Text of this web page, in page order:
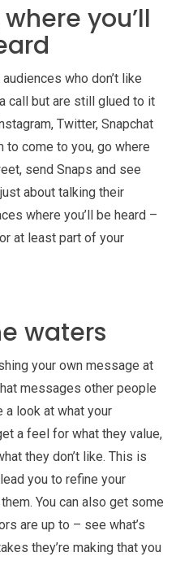
you’ll
who don’t like
call but are still glued to it
Twitter, Snapchat
to come to you, go where
send Snaps and see
about talking their
where you’ll be heard –
at least part of your
waters
your own message at
messages other people
a look at what your
a feel for what they value,
they don’t like. This is
you to refine your
You can also get some
are up to – see what’s
they’re making that you